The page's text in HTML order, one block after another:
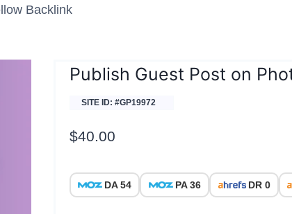
Backlink
Publish Guest Post on
SITE ID: #GP19972
$40.00
DA 54 PA 36 DR 0